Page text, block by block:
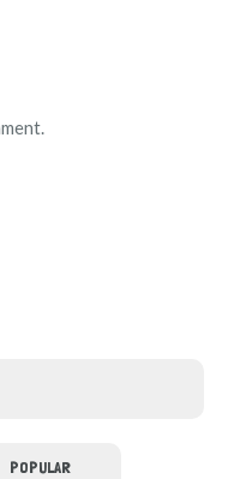
POPULAR